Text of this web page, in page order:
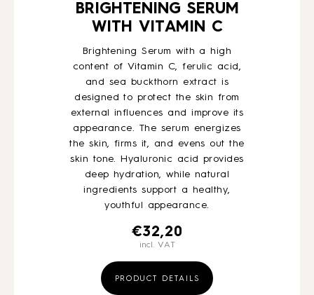
BRIGHTENING SERUM
WITH VITAMIN C
Brightening Serum with a high
content of Vitamin C, ferulic acid,
and sea buckthorn extract is
designed to protect the skin from
external influences and improve its
appearance. The serum energizes
the skin, firms it, and evens out the
skin tone. Hyaluronic acid provides
deep hydration, while natural
ingredients support a healthy,
youthful appearance.
€32,20
incl. VAT
PRODUCT DETAILS